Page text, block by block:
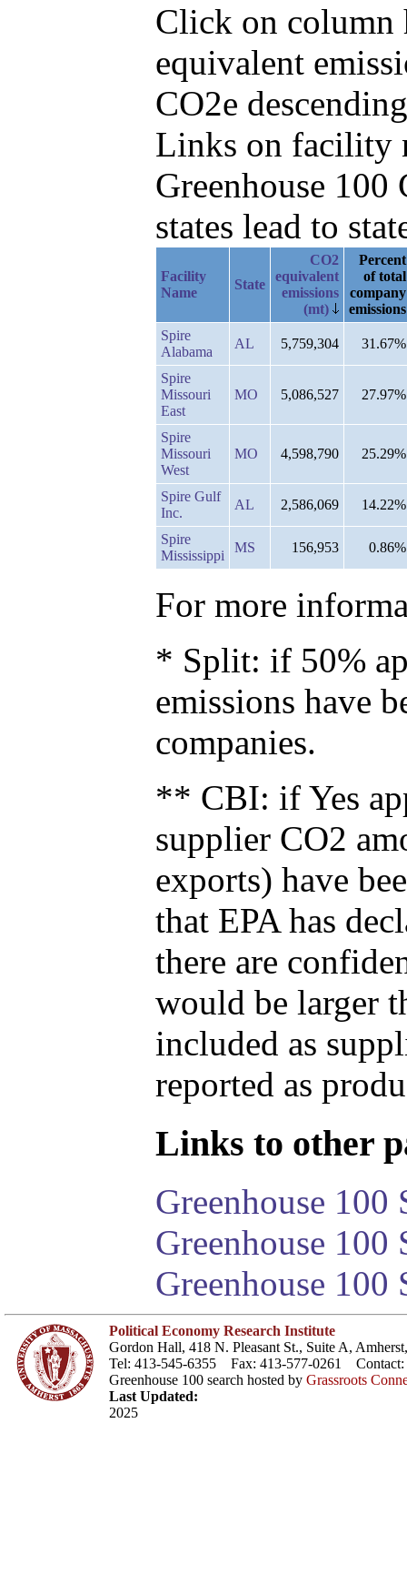
Click on column
equivalent
CO2e
Links on facility
Greenhouse
states lead to
Facility
Name
State
CO2
equivalent
emissions
(mt)
Percent
of total
company
emissions
Spire
Alabama
AL 5,759,304 31.67%
Spire
Missouri
East
MO 5,086,527 27.97%
Spire
Missouri
West
MO 4,598,790 25.29%
Spire Gulf
Inc.
AL 2,586,069 14.22%
Spire
Mississippi
MS 156,953 0.86%
For more
* Split: if 50%
emissions have
companies.
** CBI: if Yes
supplier CO2
exports) have
that EPA has
there are
would be larger
included as
reported as
Links to other
Greenhouse 100
Greenhouse
Greenhouse 100
Political Economy Research Institute
Gordon Hall, 418 N. Pleasant St., Suite A,
Tel: 413-545-6355 Fax: 413-577-0261 Contact:
Greenhouse 100 search hosted by Grassroots
Last Updated:
2025